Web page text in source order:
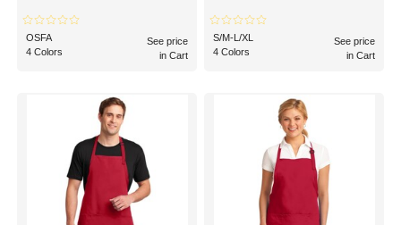
OSFA
4 Colors
See price
in Cart
S/M-L/XL
4 Colors
See price
in Cart